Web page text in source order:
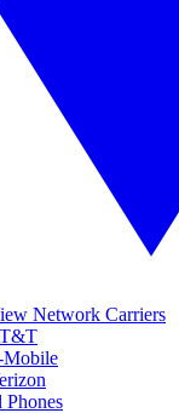
Network Carriers
Mobile